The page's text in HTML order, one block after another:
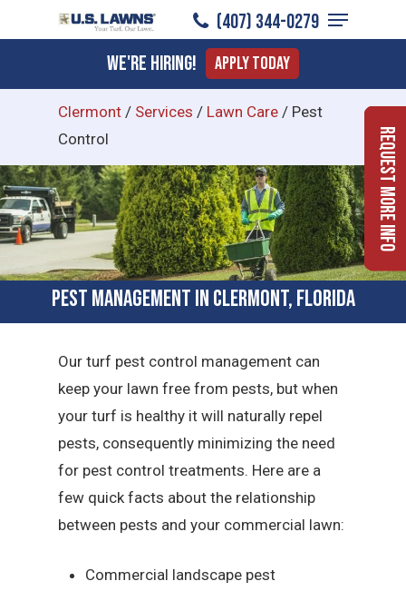
to
content
(407) 344-0279
Menu
We're Hiring! Apply Today
Clermont / Services / Lawn Care / Pest
Control
Pest Management in Clermont, Florida
Our turf pest control management can
keep your lawn free from pests, but when
your turf is healthy it will naturally repel
pests, consequently minimizing the need
for pest control treatments. Here are a
few quick facts about the relationship
between pests and your commercial lawn:
Commercial landscape pest
Request More Info
Menu